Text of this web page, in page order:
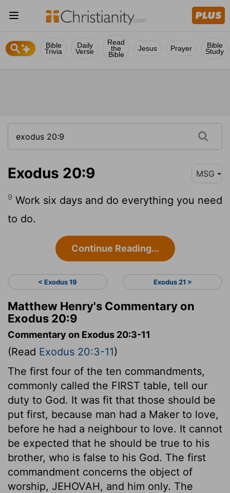
Bible
Trivia
Daily
Verse
Read
the
Bible
Jesus Prayer Bible
Study
Exodus 20:9 MSG
9 Work six days and do everything you need
to do.
Continue Reading...
< Exodus 19 Exodus 21 >
Matthew Henry's Commentary on
Exodus 20:9
Commentary on Exodus 20:3-11
(Read Exodus 20:3-11)
The first four of the ten commandments,
commonly called the FIRST table, tell our
duty to God. It was fit that those should be
put first, because man had a Maker to love,
before he had a neighbour to love. It cannot
be expected that he should be true to his
brother, who is false to his God. The first
commandment concerns the object of
worship, JEHOVAH, and him only. The